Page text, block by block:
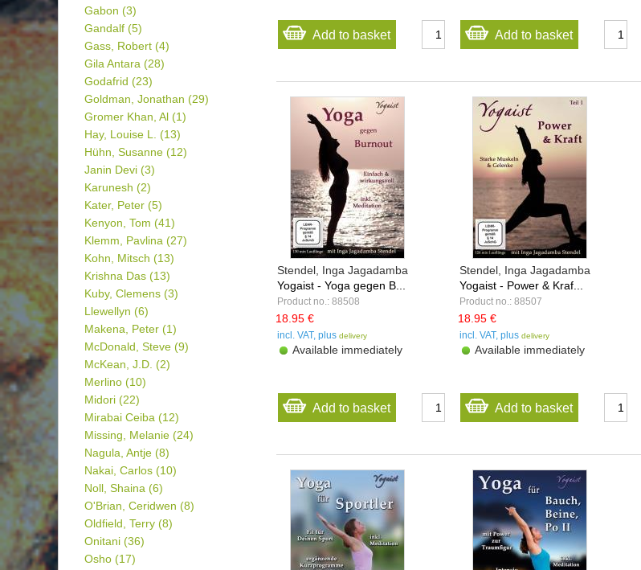
Gabon (3)
Gandalf (5)
Gass, Robert (4)
Gila Antara (28)
Godafrid (23)
Goldman, Jonathan (29)
Gromer Khan, Al (1)
Hay, Louise L. (13)
Hühn, Susanne (12)
Janin Devi (3)
Karunesh (2)
Kater, Peter (5)
Kenyon, Tom (41)
Klemm, Pavlina (27)
Kohn, Mitsch (13)
Krishna Das (13)
Kuby, Clemens (3)
Llewellyn (6)
Makena, Peter (1)
McDonald, Steve (9)
McKean, J.D. (2)
Merlino (10)
Midori (22)
Mirabai Ceiba (12)
Missing, Melanie (24)
Nagula, Antje (8)
Nakai, Carlos (10)
Noll, Shaina (6)
O'Brian, Ceridwen (8)
Oldfield, Terry (8)
Onitani (36)
Osho (17)
Add to basket Add to basket
Stendel, Inga Jagadamba
Yogaist - Yoga gegen B...
Product no.: 88508
18.95 €
incl. VAT, plus delivery
Available immediately
Add to basket
Stendel, Inga Jagadamba
Yogaist - Power & Kraf...
Product no.: 88507
18.95 €
incl. VAT, plusdelivery
Available immediately
Add to basket